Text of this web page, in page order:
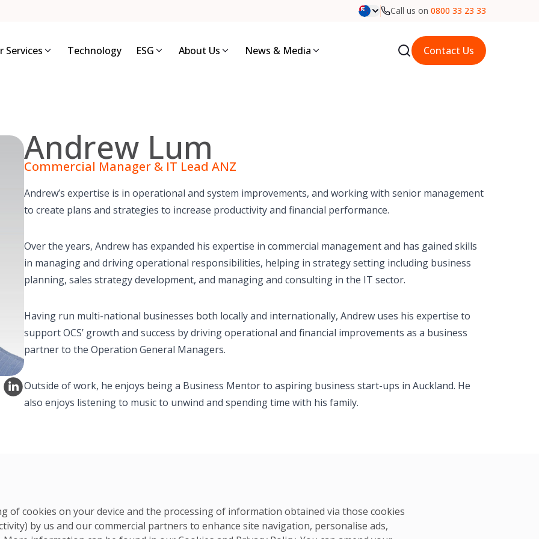
of cookies on your device and the processing of information obtained via those cookies
by us and our commercial partners to enhance site navigation, personalise ads,
Call us on 0800 33 23 33
Services Technology ESG About Us News & Media Contact Us
Andrew Lum
Commercial Manager & IT Lead ANZ
Andrew’s expertise is in operational and system improvements, and working with senior management
to create plans and strategies to increase productivity and financial performance.
Over the years, Andrew has expanded his expertise in commercial management and has gained skills
in managing and driving operational responsibilities, helping in strategy setting including business
planning, sales strategy development, and managing and consulting in the IT sector.
Having run multi-national businesses both locally and internationally, Andrew uses his expertise to
support OCS’ growth and success by driving operational and financial improvements as a business
partner to the Operation General Managers.
Outside of work, he enjoys being a Business Mentor to aspiring business start-ups in Auckland. He
also enjoys listening to music to unwind and spending time with his family.